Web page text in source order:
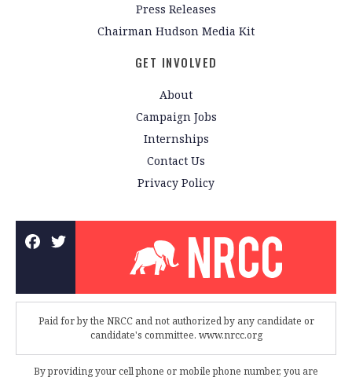
Press Releases
Chairman Hudson Media Kit
GET INVOLVED
About
Campaign Jobs
Internships
Contact Us
Privacy Policy
Paid for by the NRCC and not authorized by any candidate or
candidate's committee. www.nrcc.org
By providing your cell phone or mobile phone number, you are